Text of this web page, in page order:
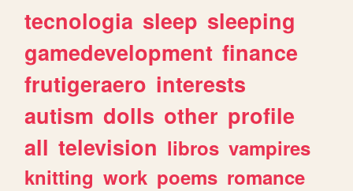
tecnologia sleep sleeping
gamedevelopment finance
frutigeraero interests
autism dolls other profile
all television libros vampires
knitting work poems romance